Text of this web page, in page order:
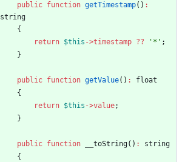
public function getTimestamp() :
string
{
return $this ->timestamp ?? '*' ;
}
public function getValue() :
float
{
return $this ->value;
}
public function __toString() :
string
{